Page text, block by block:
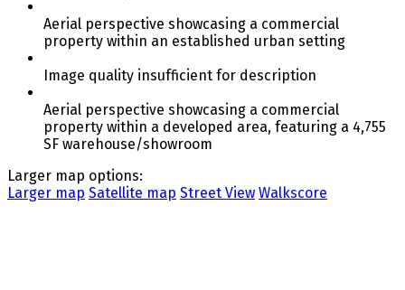
Aerial perspective showcasing a commercial
property within an established urban setting
Image quality insufficient for description
Aerial perspective showcasing a commercial
property within a developed area, featuring a 4,755
SF warehouse/showroom
Larger map options:
Larger map Satellite map Street View Walkscore